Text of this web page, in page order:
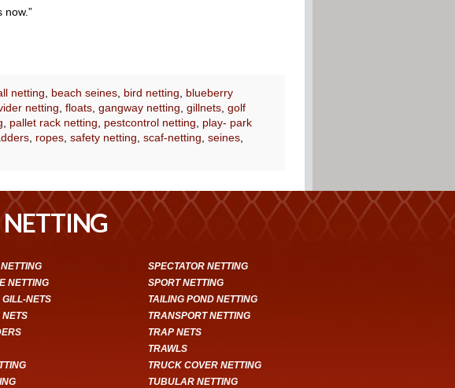
netting beach seines, bird netting
blueberry
netting floats, gangway netting gillnets, golf
pallet rack netting pestcontrol netting
play- park
, ropes, safety netting scaf-netting seines,
NETTING
NETTING
NETS
SPECTATOR NETTING
SPORT NETTING
TAILING POND NETTING
TRANSPORT NETTING
TRAP NETS
TRAWLS
TRUCK COVER NETTING
TUBULAR NETTING